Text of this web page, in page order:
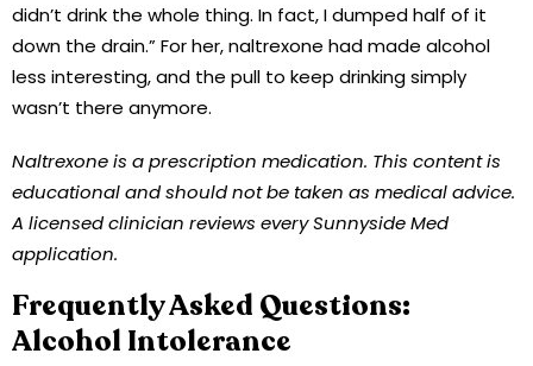
didn’t drink the whole thing. In fact, I dumped half of it
down the drain.” For her, naltrexone had made alcohol
less interesting, and the pull to keep drinking simply
wasn’t there anymore.
Naltrexone is a prescription medication. This content is
educational and should not be taken as medical advice.
A licensed clinician reviews every Sunnyside Med
application.
Frequently Asked Questions:
Alcohol Intolerance